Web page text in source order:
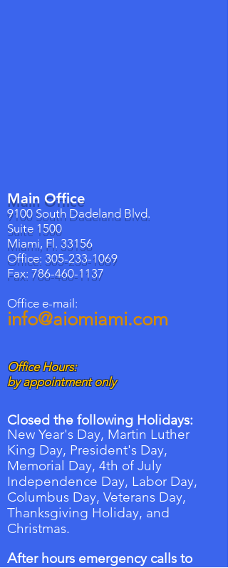
Main Office
9100 South Dadeland Blvd.
Suite 1500
Miami, Fl. 33156
Office: 305-233-1069
Fax: 786-460-1137
Office e-mail:
info@aiomiami.com
Office Hours:
by appointment only
Closed the following Holidays:
New Year's Day, Martin Luther
King Day, President's Day,
Memorial Day, 4th of July
Independence Day, Labor Day,
Columbus Day, Veterans Day,
Thanksgiving Holiday, and
Christmas.
After hours emergency calls to